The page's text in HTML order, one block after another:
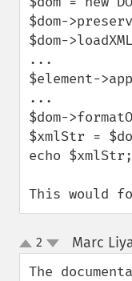
$dom-
$dom-
...
$element-
...
$dom-
$xmlStr =
echo $xmlStr;
This would
up
down
2 Marc
The